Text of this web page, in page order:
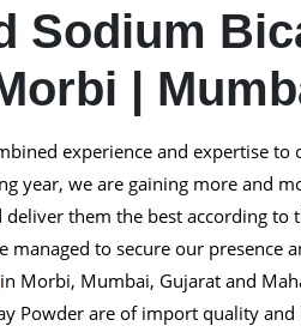
Sodium
|
experience and expertise
year, we are gaining more and
them the best according to
to secure our presence
Morbi, Mumbai, Gujarat and
Powder are of import quality